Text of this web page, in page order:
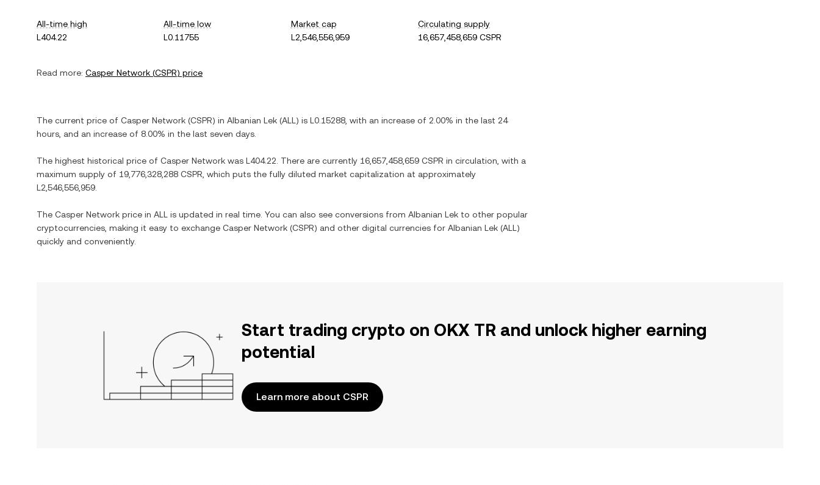
All-time high
L404.22
All-time low
L0.11755
Market cap
L2,546,556,959
Circulating supply
16,657,458,659 CSPR
Read more: Casper Network (CSPR) price
The current price of Casper Network (CSPR) in Albanian Lek (ALL ) is L0.15288 , with an increase of 2.00% in the last 24
hours, and an increase of 8.00% in the last seven days.
The highest historical price of Casper Network was L404.22 . There are currently 16,657,458,659 CSPR in circulation, with a
maximum supply of 19,776,328,288 CSPR , which puts the fully diluted market capitalization at approximately
L2,546,556,959
The Casper Network price in ALL is updated in real time. You can also see conversions from Albanian Lek to other popular
cryptocurrencies, making it easy to exchange Casper Network (CSPR) and other digital currencies for Albanian Lek (ALL )
quickly and conveniently.
Start trading crypto on OKX TR and unlock higher earning
potential
Learn more about CSPR